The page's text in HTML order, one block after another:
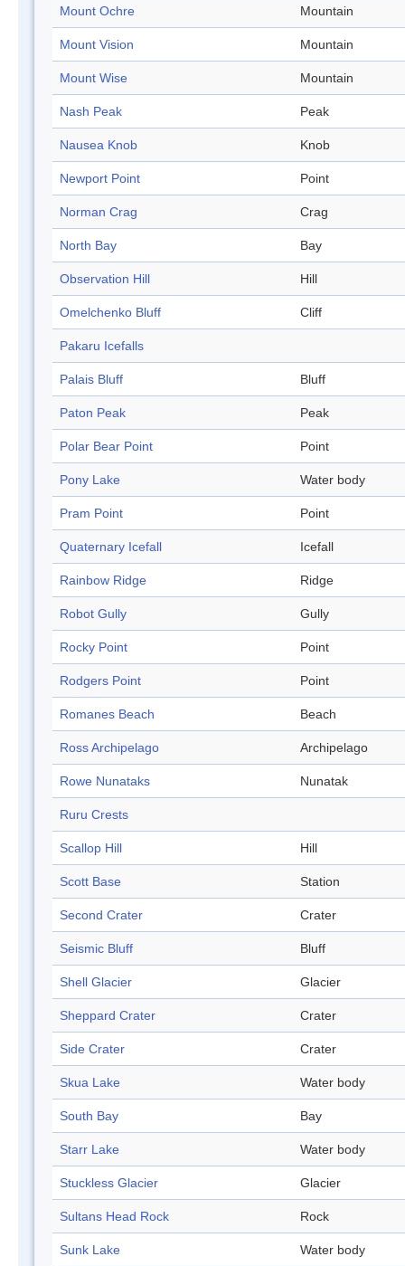
Mount Ochre Mountain
Mount Vision Mountain
Mount Wise Mountain
Nash Peak Peak
Nausea Knob Knob
Newport Point Point
Norman Crag Crag
North Bay Bay
Observation Hill Hill
Omelchenko Bluff Cliff
Pakaru Icefalls
Palais Bluff Bluff
Paton Peak Peak
Polar Bear Point Point
Pony Lake Water body
Pram Point Point
Quaternary Icefall Icefall
Rainbow Ridge Ridge
Robot Gully Gully
Rocky Point Point
Rodgers Point Point
Romanes Beach Beach
Ross Archipelago Archipelago
Rowe Nunataks Nunatak
Ruru Crests
Scallop Hill Hill
Scott Base Station
Second Crater Crater
Seismic Bluff Bluff
Shell Glacier Glacier
Sheppard Crater Crater
Side Crater Crater
Skua Lake Water body
South Bay Bay
Starr Lake Water body
Stuckless Glacier Glacier
Sultans Head Rock Rock
Sunk Lake Water body